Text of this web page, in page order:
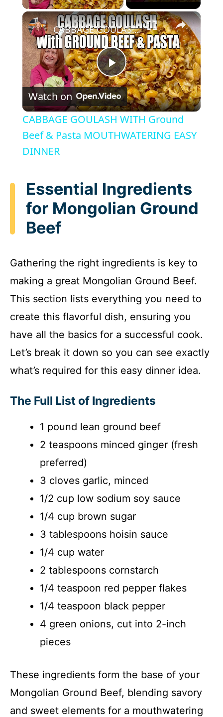
×
P
l
a
V
e
o
CABBAGE GOULASH WITH Ground Beef & Pasta MOUTHWATERING EASY DINNER
Watch on
CABBAGE GOULASH WITH Ground
Beef & Pasta MOUTHWATERING EASY
DINNER
Essential Ingredients
for Mongolian Ground
Beef
Gathering the right ingredients is key to
making a great Mongolian Ground Beef.
This section lists everything you need to
create this flavorful dish, ensuring you
have all the basics for a successful cook.
Let’s break it down so you can see exactly
what’s required for this easy dinner idea.
The Full List of Ingredients
1 pound lean ground beef
2 teaspoons minced ginger (fresh
preferred)
3 cloves garlic, minced
1/2 cup low sodium soy sauce
1/4 cup brown sugar
3 tablespoons hoisin sauce
1/4 cup water
2 tablespoons cornstarch
1/4 teaspoon red pepper flakes
1/4 teaspoon black pepper
4 green onions, cut into 2-inch
pieces
These ingredients form the base of your
Mongolian Ground Beef, blending savory
and sweet elements for a mouthwatering